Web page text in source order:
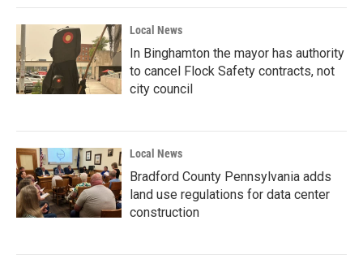
Local News
In Binghamton the mayor has authority
to cancel Flock Safety contracts, not
city council
Local News
Bradford County Pennsylvania adds
land use regulations for data center
construction